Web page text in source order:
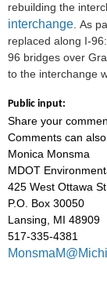
rebuilding the
interchange. As
replaced along I-
96 bridges over
to the interchange
Public input:
Share your
Comments can
Monica Monsma
MDOT
425 West Ottawa
P.O. Box 30050
Lansing, MI 48909
517-335-4381